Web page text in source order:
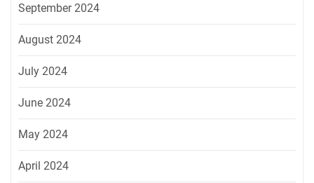
September 2024
August 2024
July 2024
June 2024
May 2024
April 2024